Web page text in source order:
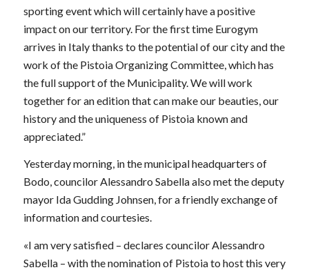
sporting event which will certainly have a positive
impact on our territory. For the first time Eurogym
arrives in Italy thanks to the potential of our city and the
work of the Pistoia Organizing Committee, which has
the full support of the Municipality. We will work
together for an edition that can make our beauties, our
history and the uniqueness of Pistoia known and
appreciated.”
Yesterday morning, in the municipal headquarters of
Bodo, councilor Alessandro Sabella also met the deputy
mayor Ida Gudding Johnsen, for a friendly exchange of
information and courtesies.
«I am very satisfied – declares councilor Alessandro
Sabella – with the nomination of Pistoia to host this very